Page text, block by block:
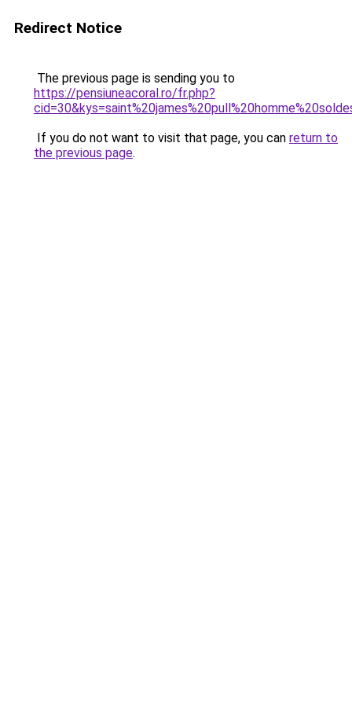
Redirect Notice
The previous page is sending you to
https://pensiuneacoral.ro/fr.php?
If you do not want to visit that page, you can return to
the previous page.